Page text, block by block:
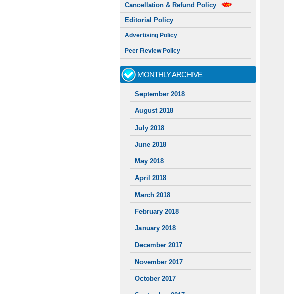
Cancellation & Refund Policy
Editorial Policy
Advertising Policy
Peer Review Policy
MONTHLY ARCHIVE
September 2018
August 2018
July 2018
June 2018
May 2018
April 2018
March 2018
February 2018
January 2018
December 2017
November 2017
October 2017